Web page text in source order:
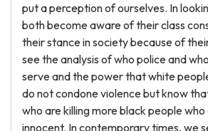
put a perception of ourselves. In
both become aware of their class
their stance in society because of
see the analysis of who police and
serve and the power that white
do not condone violence but know
who are killing more black people
innocent. In contemporary times, we